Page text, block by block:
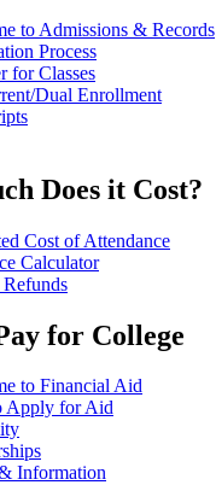
to Admissions & Records
Process
for Classes
Dual Enrollment
Does it Cost?
Cost of Attendance
Calculator
for College
to Financial Aid
Apply for Aid
Information